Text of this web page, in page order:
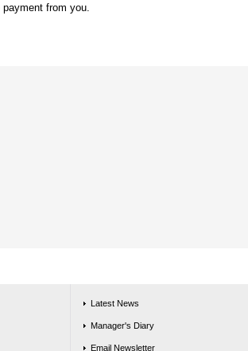
from you.
Latest News
Manager's Diary
Email Newsletter